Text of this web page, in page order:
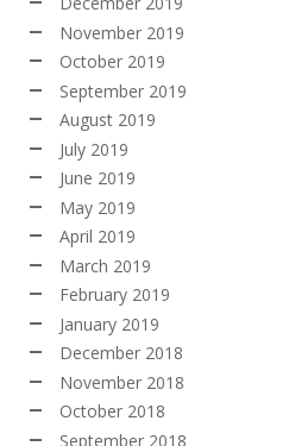
November 2019
October 2019
September 2019
August 2019
July 2019
June 2019
May 2019
April 2019
March 2019
February 2019
January 2019
December 2018
November 2018
October 2018
September 2018